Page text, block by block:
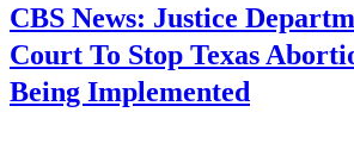
CBS News: Justice
Court To Stop Texas
Being Implemented